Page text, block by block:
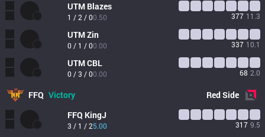
UTM Blazes
1 / 2 / 00.50 377 11.3
UTMZin
0 / 1 / 00.00 337 10.1
UTMCBL
0 / 3 / 00.00 68 2.0
FFQ Victory RedSide
FFQ KingJ
3 / 1 / 25.00 317 9.5